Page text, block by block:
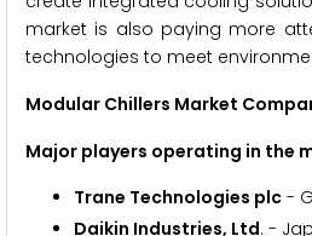
market is also paying more
technologies to meet
Modular Chillers Market
Major players operating in the
Trane Technologies plc -
Daikin Industries, Ltd. -